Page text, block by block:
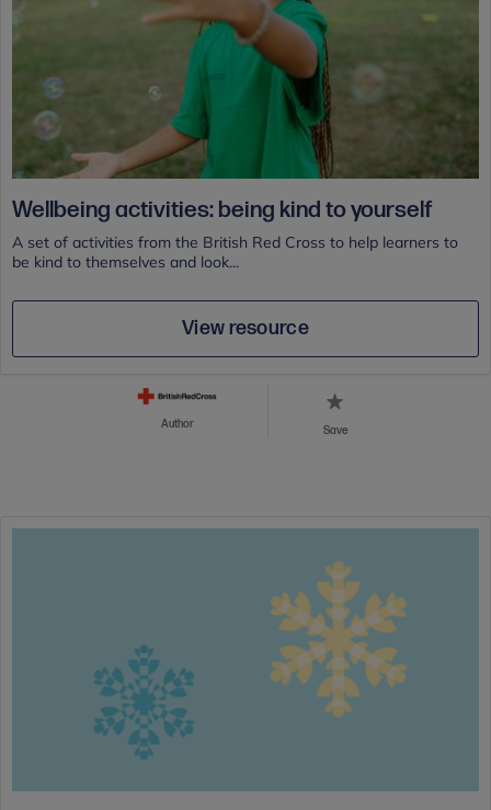
Wellbeing activities: being kind to yourself
A set of activities from the British Red Cross to help learners to
be kind to themselves and look...
View resource
Author Save